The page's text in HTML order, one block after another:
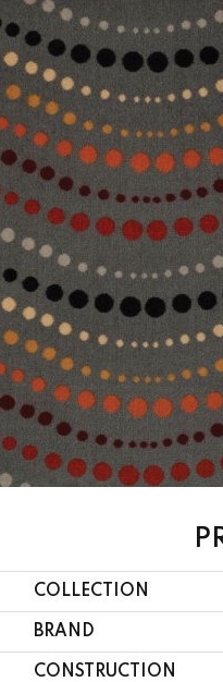
COLLECTION
BRAND
CONSTRUCTION